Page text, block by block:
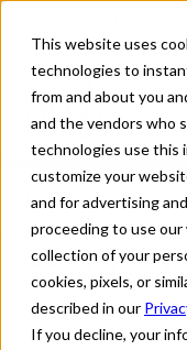
This website uses
technologies to
from and about you
and the vendors who
technologies use this
customize your
and for advertising
proceeding to use
collection of your
cookies, pixels, or
described in our
If you decline, your
Home Fonts
CODA